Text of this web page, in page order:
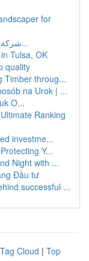
for
شركة معالجة فلل بمدينة الرياض: تقرير كام...
Tulsa, OK
quality
Timber throug...
na Urok | ...
O...
Ranking
investme...
Y...
Night with ...
Đầu tư
successful ...
Tag Cloud | Top